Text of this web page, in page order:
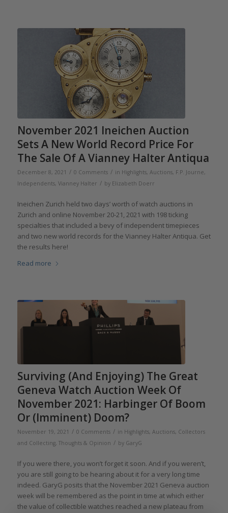
November 2021 Ineichen Auction
Sets A New World Record Price For
The Sale Of A Vianney Halter Antiqua
December 8, 2021 / 0 Comments / in Highlights, Auctions, F.P. Journe,
Independents, Vianney Halter / by Elizabeth Doerr
Ineichen Zurich held two days’ worth of watch auctions in
Zurich and online November 20-21, 2021 with 198 ticking
specialties that included a bevy of independent timepieces
and two new world records for the Vianney Halter Antiqua. Get
the results here!
Read more
Surviving (And Enjoying) The Great
Geneva Watch Auction Week Of
November 2021: Harbinger Of Boom
Or (Imminent) Doom?
November 19, 2021 / 0 Comments / in Highlights, Auctions, Collectors
and Collecting, Thoughts & Opinion / by GaryG
If you were there, you won’t forget it soon. And if you weren’t,
you are still going to be hearing about it for a very long time
indeed. GaryG posits that the November 2021 Geneva auction
week will be remembered as the point in time at which either
the value of collectible watches reached a new plateau from